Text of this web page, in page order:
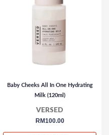
Baby Cheeks All In One Hydrating
Milk (120ml)
VERSED
regular
RM100.00